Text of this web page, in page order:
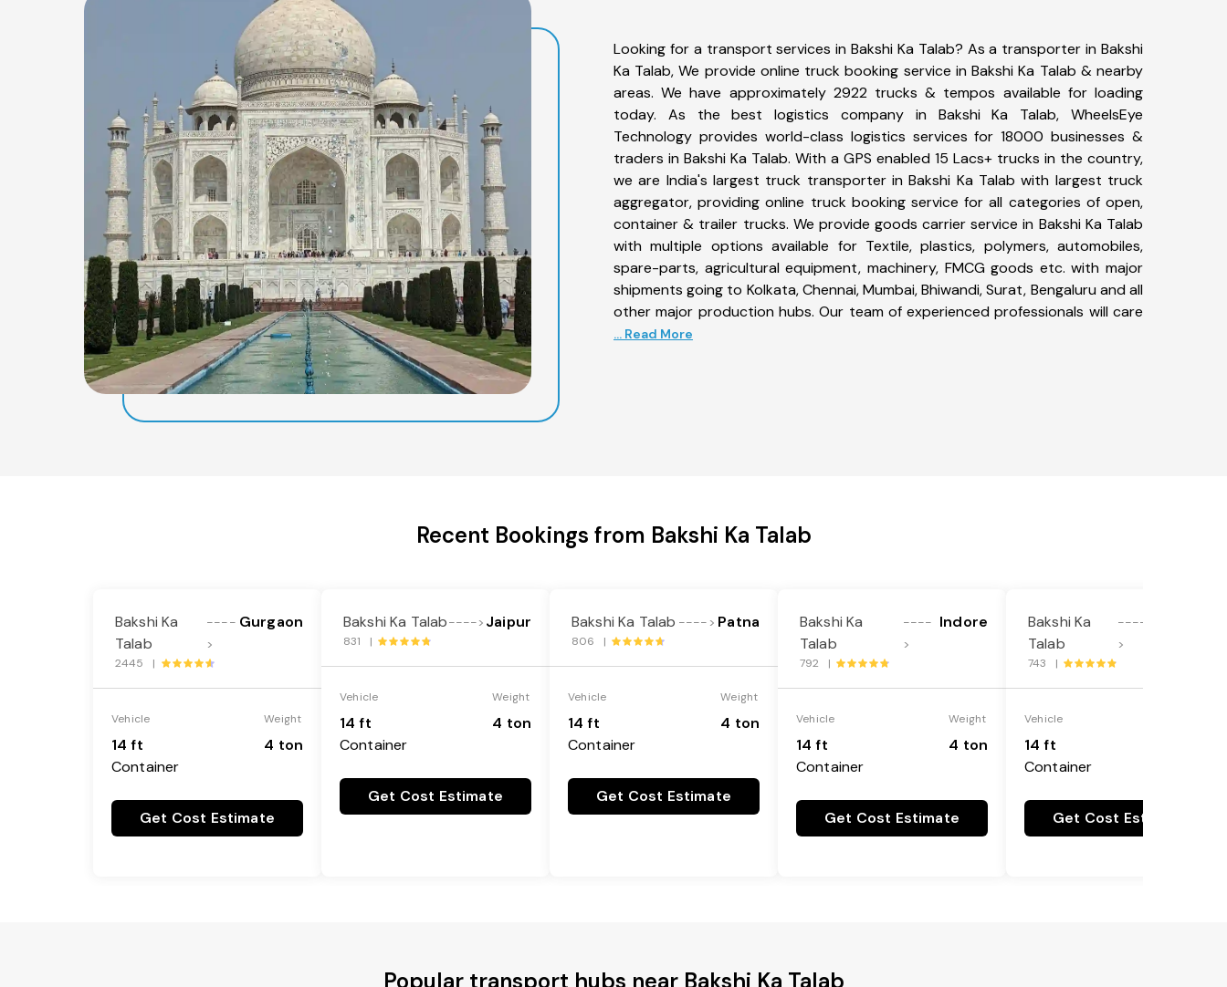
Looking for a transport services in Bakshi Ka Talab? As a transporter in Bakshi
Ka Talab, We provide online truck booking service in Bakshi Ka Talab & nearby
areas. We have approximately 2922 trucks & tempos available for loading
today. As the best logistics company in Bakshi Ka Talab, WheelsEye
Technology provides world-class logistics services for 18000 businesses &
traders in Bakshi Ka Talab. With a GPS enabled 15 Lacs+ trucks in the country,
we are India's largest truck transporter in Bakshi Ka Talab with largest truck
aggregator, providing online truck booking service for all categories of open,
container & trailer trucks. We provide goods carrier service in Bakshi Ka Talab
with multiple options available for Textile, plastics, polymers, automobiles,
spare-parts, agricultural equipment, machinery, FMCG goods etc. with major
shipments going to Kolkata, Chennai, Mumbai, Bhiwandi, Surat, Bengaluru and all
other major production hubs. Our team of experienced professionals will care
... Read More
Recent Bookings from Bakshi Ka Talab
Bakshi Ka
Talab
----
>
Gurgaon
2445 |
Vehicle
14 ft
Container
Weight
4 ton
Get Cost Estimate
Bakshi Ka Talab----> Jaipur
831 |
Vehicle
14 ft
Container
Weight
4 ton
Get Cost Estimate
Bakshi Ka Talab ----> Patna
806 |
Vehicle
14 ft
Container
Weight
4 ton
Get Cost Estimate
Bakshi Ka
Talab
----
>
Indore
792 |
Vehicle
14 ft
Container
Weight
4 ton
Get Cost Estimate
Bakshi Ka
Talab
----
>
743 |
Vehicle
14 ft
Container
Get Cost Estimate
Popular transport hubs near Bakshi Ka Talab